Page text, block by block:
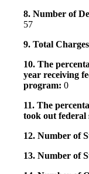
8. Number of
57
9. Total
10. The
year receiving
program: 0
11. The
took out federal
12. Number of
13. Number of